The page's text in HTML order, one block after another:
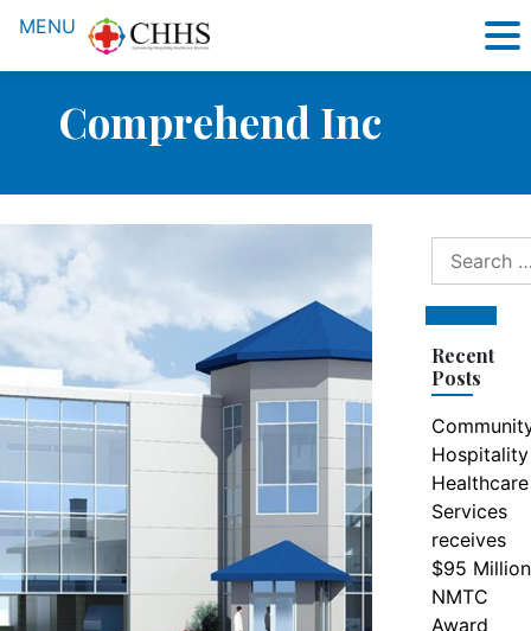
Comprehend Inc
Search
for:
Search
Recent
Posts
Hospitality
Healthcare
Services
receives
$95 Million
NMTC
Award
MENU